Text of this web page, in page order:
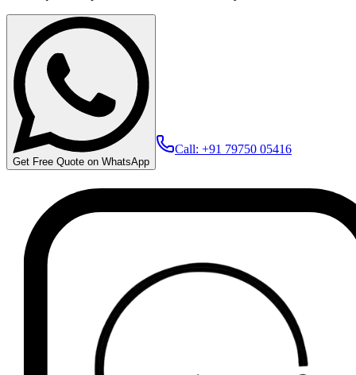
Get Free Quote on WhatsApp
Call: +91 79750 05416